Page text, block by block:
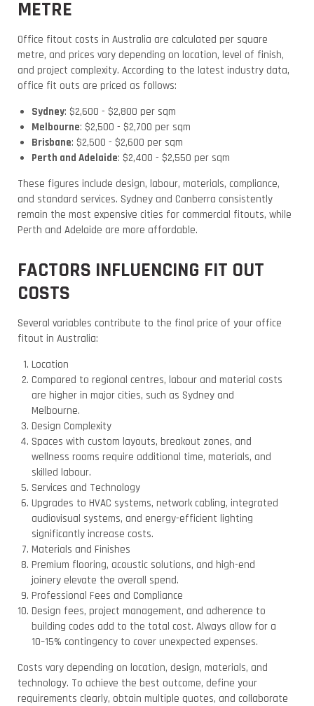
METRE
Office fitout costs in Australia are calculated per square
metre, and prices vary depending on location, level of finish,
and project complexity. According to the latest industry data,
office fit outs are priced as follows:
Sydney: $2,600 - $2,800 per sqm
Melbourne: $2,500 - $2,700 per sqm
Brisbane: $2,500 - $2,600 per sqm
Perth and Adelaide: $2,400 - $2,550 per sqm
These figures include design, labour, materials, compliance,
and standard services. Sydney and Canberra consistently
remain the most expensive cities for commercial fitouts, while
Perth and Adelaide are more affordable.
FACTORS INFLUENCING FIT OUT
COSTS
Several variables contribute to the final price of your office
fitout in Australia:
Location
Compared to regional centres, labour and material costs
are higher in major cities, such as Sydney and
Melbourne.
Design Complexity
Spaces with custom layouts, breakout zones, and
wellness rooms require additional time, materials, and
skilled labour.
Services and Technology
Upgrades to HVAC systems, network cabling, integrated
audiovisual systems, and energy-efficient lighting
significantly increase costs.
Materials and Finishes
Premium flooring, acoustic solutions, and high-end
joinery elevate the overall spend.
Professional Fees and Compliance
Design fees, project management, and adherence to
building codes add to the total cost. Always allow for a
10–15% contingency to cover unexpected expenses.
Costs vary depending on location, design, materials, and
technology. To achieve the best outcome, define your
requirements clearly, obtain multiple quotes, and collaborate